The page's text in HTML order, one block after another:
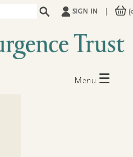
SIGN IN
Menu ☰